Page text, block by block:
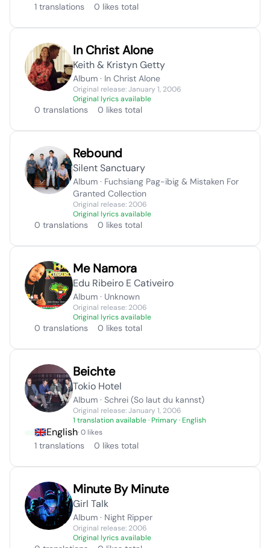
1 translations 0 likes total
In Christ Alone
Keith & Kristyn Getty
Album · In Christ Alone
Original release: January 1, 2006
Original lyrics available
0 translations 0 likes total
Rebound
Silent Sanctuary
Album · Fuchsiang Pag-ibig & Mistaken For
Granted Collection
Original release: 2006
Original lyrics available
0 translations 0 likes total
Me Namora
Edu Ribeiro E Cativeiro
Album · Unknown
Original release: 2006
Original lyrics available
0 translations 0 likes total
Beichte
Tokio Hotel
Album · Schrei (So laut du kannst)
Original release: January 1, 2006
1 translation available· Primary · English
English· 0 likes
1 translations 0 likes total
Minute By Minute
Girl Talk
Album · Night Ripper
Original release: 2006
Original lyrics available